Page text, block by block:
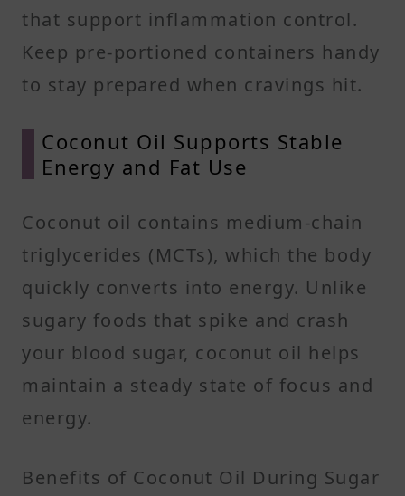
that support inflammation control.
Keep pre-portioned containers handy
to stay prepared when cravings hit.
Coconut Oil Supports Stable
Energy and Fat Use
Coconut oil contains medium-chain
triglycerides (MCTs), which the body
quickly converts into energy. Unlike
sugary foods that spike and crash
your blood sugar, coconut oil helps
maintain a steady state of focus and
energy.
Benefits of Coconut Oil During Sugar